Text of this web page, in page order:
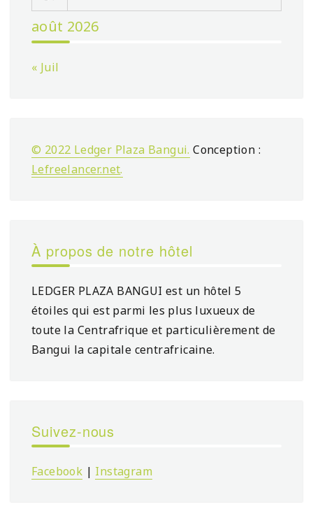
août 2026
« Juil
© 2022 Ledger Plaza Bangui. Conception :
Lefreelancer.net.
À propos de notre hôtel
LEDGER PLAZA BANGUI est un hôtel 5
étoiles qui est parmi les plus luxueux de
toute la Centrafrique et particulièrement de
Bangui la capitale centrafricaine.
Suivez-nous
Facebook | Instagram